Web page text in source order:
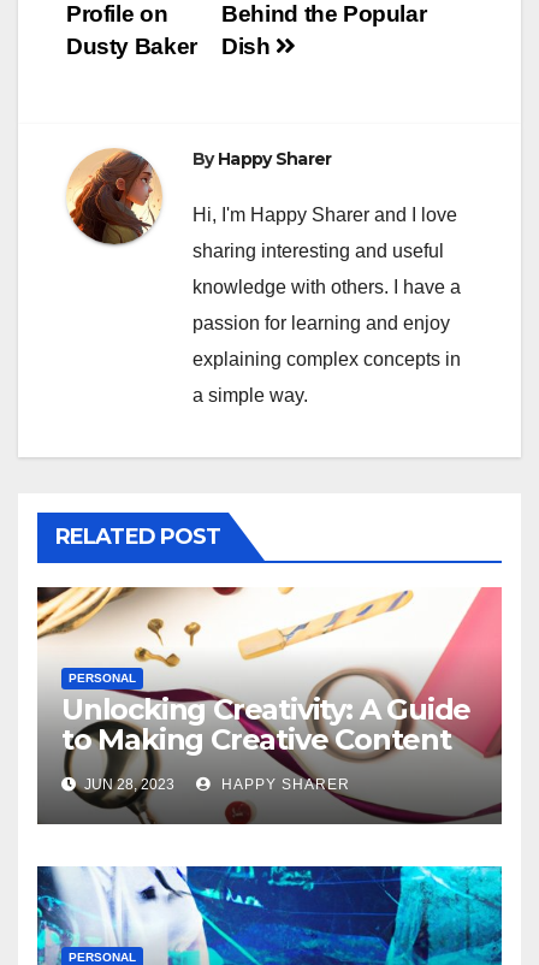
Behind the Popular
Dish
Profile on
Dusty Baker
ByHappy Sharer
Hi, I'm Happy Sharer and I love
sharing interesting and useful
knowledge with others. I have a
passion for learning and enjoy
explaining complex concepts in
a simple way.
RELATED POST
PERSONAL
Unlocking Creativity: A Guide
to Making Creative Content
for Instagram
JUN 28, 2023 HAPPY SHARER
PERSONAL